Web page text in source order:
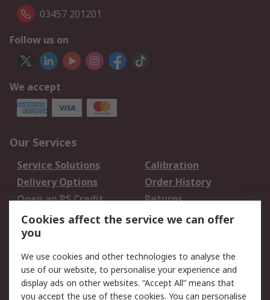
03457 201201
Follow us on
We accept
Our Services
Service Solutions
Calibration
Delivery Options
Order History
Open an RS Credit
Account
Returns
Scheduled Orders
Legal
Cookie Policy
Email Security
Cookies affect the service we can offer
you
We use cookies and other technologies to analyse the
use of our website, to personalise your experience and
display ads on other websites. “Accept All” means that
you accept the use of these cookies. You can personalise